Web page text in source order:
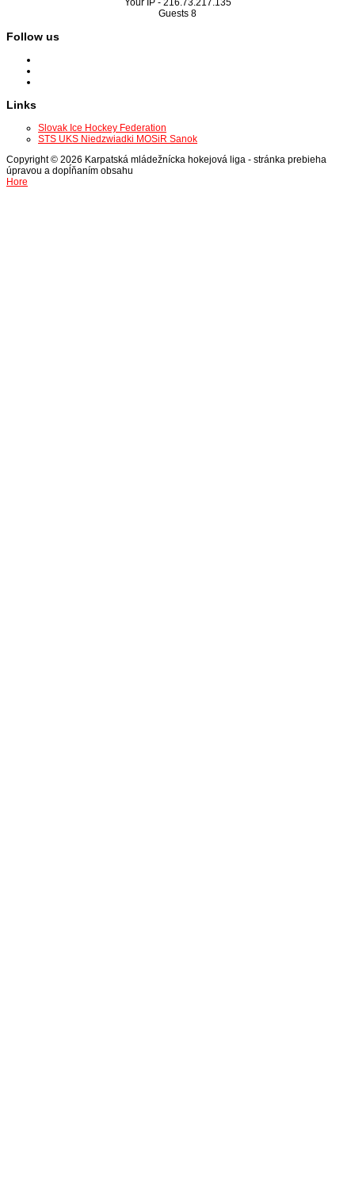
Your IP - 216.73.217.135
Guests 8
Follow us
Links
Slovak Ice Hockey Federation
STS UKS Niedzwiadki MOSiR Sanok
Copyright © 2026 Karpatská mládežnícka hokejová liga - stránka prebieha
úpravou a dopĺňaním obsahu
Hore